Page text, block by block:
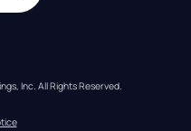
Inc. All Rights Reserved.